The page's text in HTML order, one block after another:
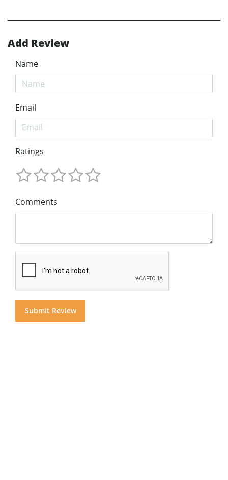
Add Review
Name
Email
Ratings
Comments